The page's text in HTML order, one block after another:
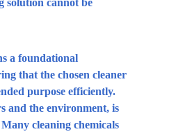
solution cannot be
a foundational
that the chosen cleaner
purpose efficiently.
and the environment, is
cleaning chemicals